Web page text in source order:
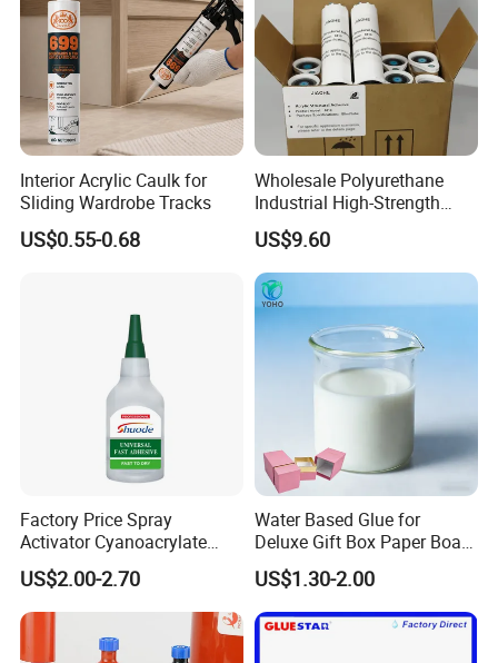
Interior Acrylic Caulk for
Sliding Wardrobe Tracks
US$0.55-0.68
Wholesale Polyurethane
Industrial High-Strength
Araldite Medical PU Epoxy
Tile/Label Contact Glue
Adhesive for Industrial Use
US$9.60
Factory Price Spray
Activator Cyanoacrylate
Adhesive Super Glue MDF
Kit Instant Solution
US$2.00-2.70
Water Based Glue for
Deluxe Gift Box Paper Board
Bonding
US$1.30-2.00